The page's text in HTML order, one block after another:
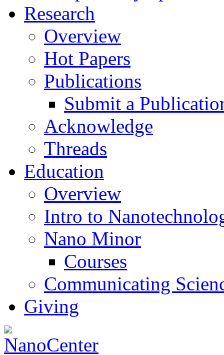
Research
Overview
Hot Papers
Publications
Submit a
Acknowledge
Threads
Education
Overview
Intro to
Nano Minor
Courses
Communicating
Giving